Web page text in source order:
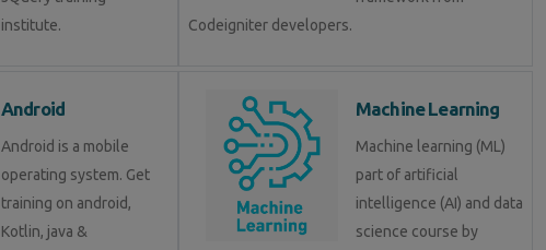
institute.
Codeigniter developers.
Android
Android is a mobile
operating system. Get
training on android,
Kotlin, java &
Machine Learning
Machine learning (ML)
part of artificial
intelligence (AI) and data
science course by